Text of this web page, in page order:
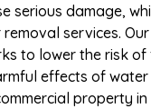
serious damage,
services.
to lower the risk
effects of
property